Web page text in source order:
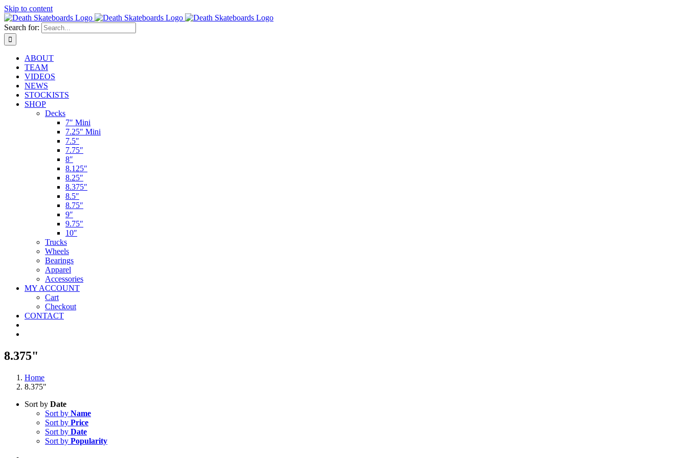
Skip to content
Search for:
ABOUT
TEAM
VIDEOS
NEWS
STOCKISTS
SHOP
Decks
7″ Mini
7.25″ Mini
7.5″
7.75″
8″
8.125″
8.25″
8.375″
8.5″
8.75″
9″
9.75″
10″
Trucks
Wheels
Bearings
Apparel
Accessories
MY ACCOUNT
Cart
Checkout
CONTACT
8.375"
Home
8.375"
Sort by Date
Sort by Name
Sort by Price
Sort by Date
Sort by Popularity